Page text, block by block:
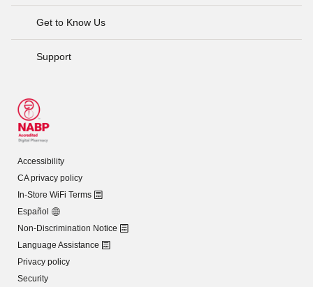
Get to Know Us
Support
Accessibility
CA privacy policy
In-Store WiFi Terms
Español
Non-Discrimination Notice
Language Assistance
Privacy policy
Security